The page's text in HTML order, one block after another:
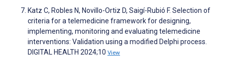
Katz C, Robles N, Novillo-Ortiz D, Saigí-Rubió F. Selection of
criteria for a telemedicine framework for designing,
implementing, monitoring and evaluating telemedicine
interventions: Validation using a modified Delphi process.
DIGITAL HEALTH 2024;10 View